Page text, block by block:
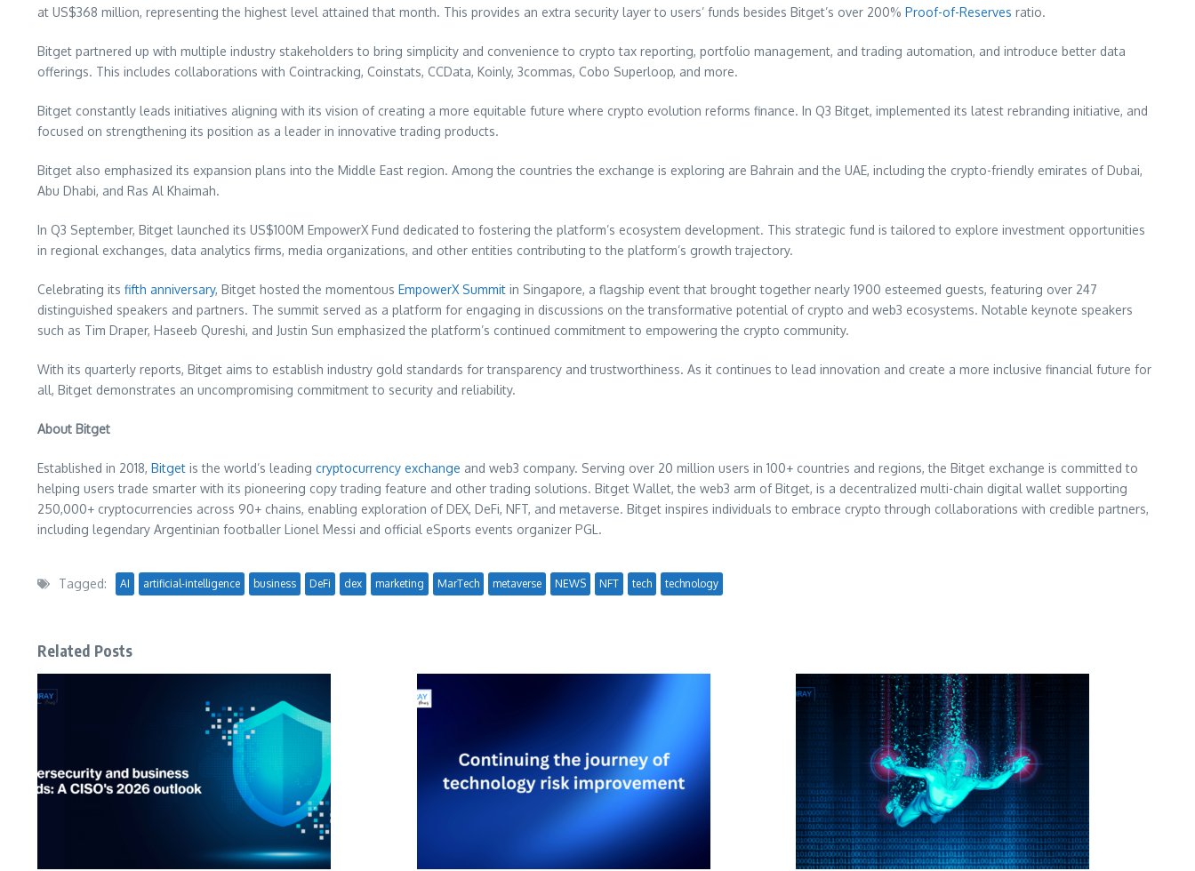
at US$368 million, representing the highest level attained that month. This provides an extra security layer to users’ funds besides Bitget’s over 200% Proof-of-Reserves ratio.
Bitget partnered up with multiple industry stakeholders to bring simplicity and convenience to crypto tax reporting, portfolio management, and trading automation, and introduce better data
offerings. This includes collaborations with Cointracking, Coinstats, CCData, Koinly, 3commas, Cobo Superloop, and more.
Bitget constantly leads initiatives aligning with its vision of creating a more equitable future where crypto evolution reforms finance. In Q3 Bitget, implemented its latest rebranding initiative, and
focused on strengthening its position as a leader in innovative trading products.
Bitget also emphasized its expansion plans into the Middle East region. Among the countries the exchange is exploring are Bahrain and the UAE, including the crypto-friendly emirates ofDubai,
Abu Dhabi, and Ras Al Khaimah.
In Q3 September, Bitget launched its US$100M EmpowerX Fund dedicated to fostering the platform’s ecosystem development. This strategic fund is tailored to explore investment opportunities
in regional exchanges, data analytics firms, media organizations, and other entities contributing to the platform’s growth trajectory.
Celebrating its fifth anniversary, Bitget hosted the momentous EmpowerX Summit in Singapore, a flagship event that brought together nearly 1900 esteemed guests, featuring over 247
distinguished speakers and partners. The summit served as a platform for engaging in discussions on the transformative potential of crypto and web3 ecosystems. Notable keynote speakers
such as Tim Draper, Haseeb Qureshi, and Justin Sun emphasized the platform’s continued commitment to empowering the crypto community.
With its quarterly reports, Bitget aims to establish industry gold standards for transparency and trustworthiness. As it continues to lead innovation and create a more inclusive financial future for
all, Bitget demonstrates an uncompromising commitment to security and reliability.
About Bitget
Established in 2018, Bitget is the world’s leading cryptocurrency exchange and web3 company. Serving over 20 million users in 100+ countries and regions, the Bitget exchange is committed to
helping users trade smarter with its pioneering copy trading feature and other trading solutions. Bitget Wallet, the web3 arm of Bitget, is a decentralized multi-chain digital wallet supporting
250,000+ cryptocurrencies across 90+ chains, enabling exploration of DEX, DeFi, NFT, and metaverse. Bitget inspires individuals to embrace crypto through collaborations with credible partners,
including legendary Argentinian footballer Lionel Messi and official eSports events organizer PGL.
Tagged: AI artificial-intelligence business DeFi dex marketing MarTech metaverse NEWS NFT tech technology
Related Posts